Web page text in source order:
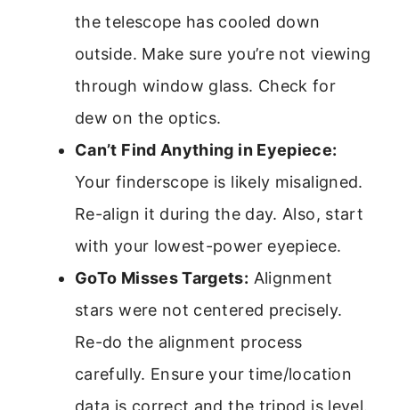
the telescope has cooled down
outside. Make sure you’re not viewing
through window glass. Check for
dew on the optics.
Can’t Find Anything in Eyepiece:
Your finderscope is likely misaligned.
Re-align it during the day. Also, start
with your lowest-power eyepiece.
GoTo Misses Targets: Alignment
stars were not centered precisely.
Re-do the alignment process
carefully. Ensure your time/location
data is correct and the tripod is level.